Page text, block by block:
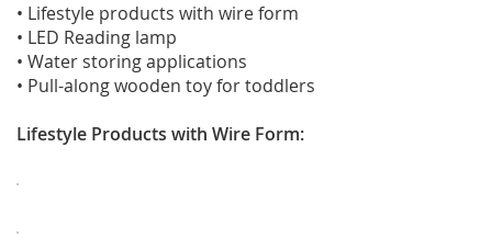
• Lifestyle products with wire form
• LED Reading lamp
• Water storing applications
• Pull-along wooden toy for toddlers
Lifestyle Products with Wire Form: